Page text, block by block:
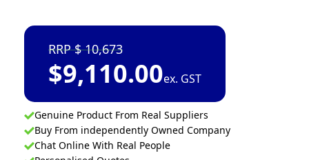
10,673
$9,110.00ex. GST
Genuine Product From Real Suppliers
Buy From independently Owned Company
Chat Online With Real People